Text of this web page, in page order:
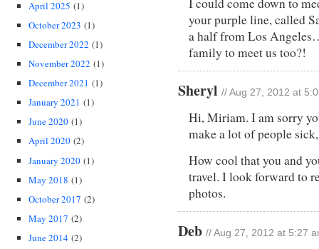
April 2025 (1)
October 2023 (1)
December 2022 (1)
November 2022 (1)
December 2021 (1)
January 2021 (1)
June 2020 (1)
April 2020 (2)
January 2020 (1)
May 2018 (1)
October 2017 (2)
May 2017 (2)
June 2014 (2)
your purple line, called
a half from Los
family to meet us too?!
Sheryl // Aug 27, 2012 at
Hi, Miriam. I am sorry
make a lot of people
How cool that you and
travel. I look forward to
photos.
Deb // Aug 27, 2012 at 5:27